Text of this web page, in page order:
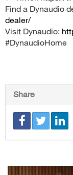
Find a Dynaudio
dealer/
Visit Dynaudio:
#DynaudioHome
Share